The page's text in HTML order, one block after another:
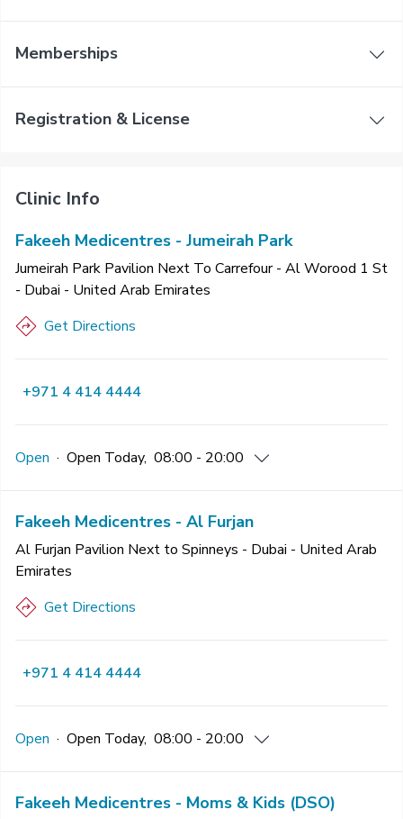
Memberships
Registration & License
Clinic Info
Fakeeh Medicentres - Jumeirah Park
Jumeirah Park Pavilion Next To Carrefour - Al Worood 1 St
- Dubai - United Arab Emirates
Get Directions
+971 4 414 4444
Open · Open Today, 08:00 - 20:00
Fakeeh Medicentres - Al Furjan
Al Furjan Pavilion Next to Spinneys - Dubai - United Arab
Emirates
Get Directions
+971 4 414 4444
Open · Open Today, 08:00 - 20:00
Fakeeh Medicentres - Moms & Kids (DSO)